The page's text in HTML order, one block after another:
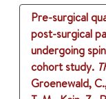
Pre-surgical
post-surgical
undergoing
cohort study.
Groenewald,